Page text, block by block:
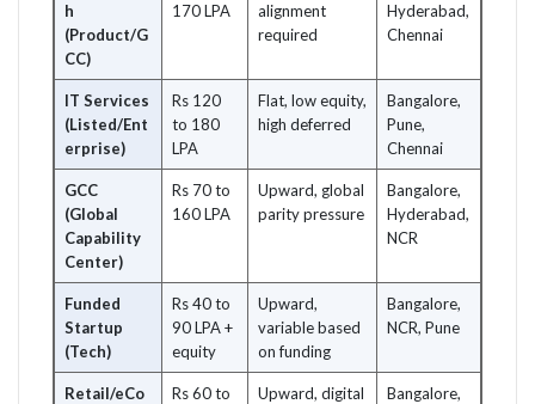
h
(Product/G
CC)
170 LPA
alignment
required
Hyderabad,
Chennai
IT Services
(Listed/Ent
erprise)
Rs 120
to 180
LPA
Flat, low equity,
high deferred
Bangalore,
Pune,
Chennai
GCC
(Global
Capability
Center)
Rs 70 to
160 LPA
Upward, global
parity pressure
Bangalore,
Hyderabad,
NCR
Funded
Startup
(Tech)
Rs 40 to
90 LPA +
equity
Upward,
variable based
on funding
Bangalore,
NCR, Pune
Retail/eCo
Rs 60 to
Upward, digital
Bangalore,